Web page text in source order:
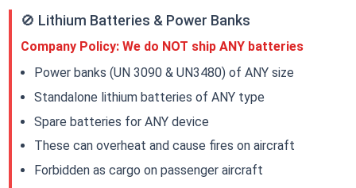
🚫 Lithium Batteries & Power Banks
Company Policy: We do NOT ship ANY batteries
Power banks (UN 3090 & UN3480) of ANY size
Standalone lithium batteries of ANY type
Spare batteries for ANY device
These can overheat and cause fires on aircraft
Forbidden as cargo on passenger aircraft